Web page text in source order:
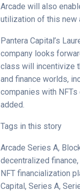
Arcade will also
utilization of this new
Pantera Capital’s
company looks
class will incentivize
and finance worlds,
companies with NFTs
added.
Tags in this story
Arcade Series A,
decentralized
NFT financialization
Capital, Series A,